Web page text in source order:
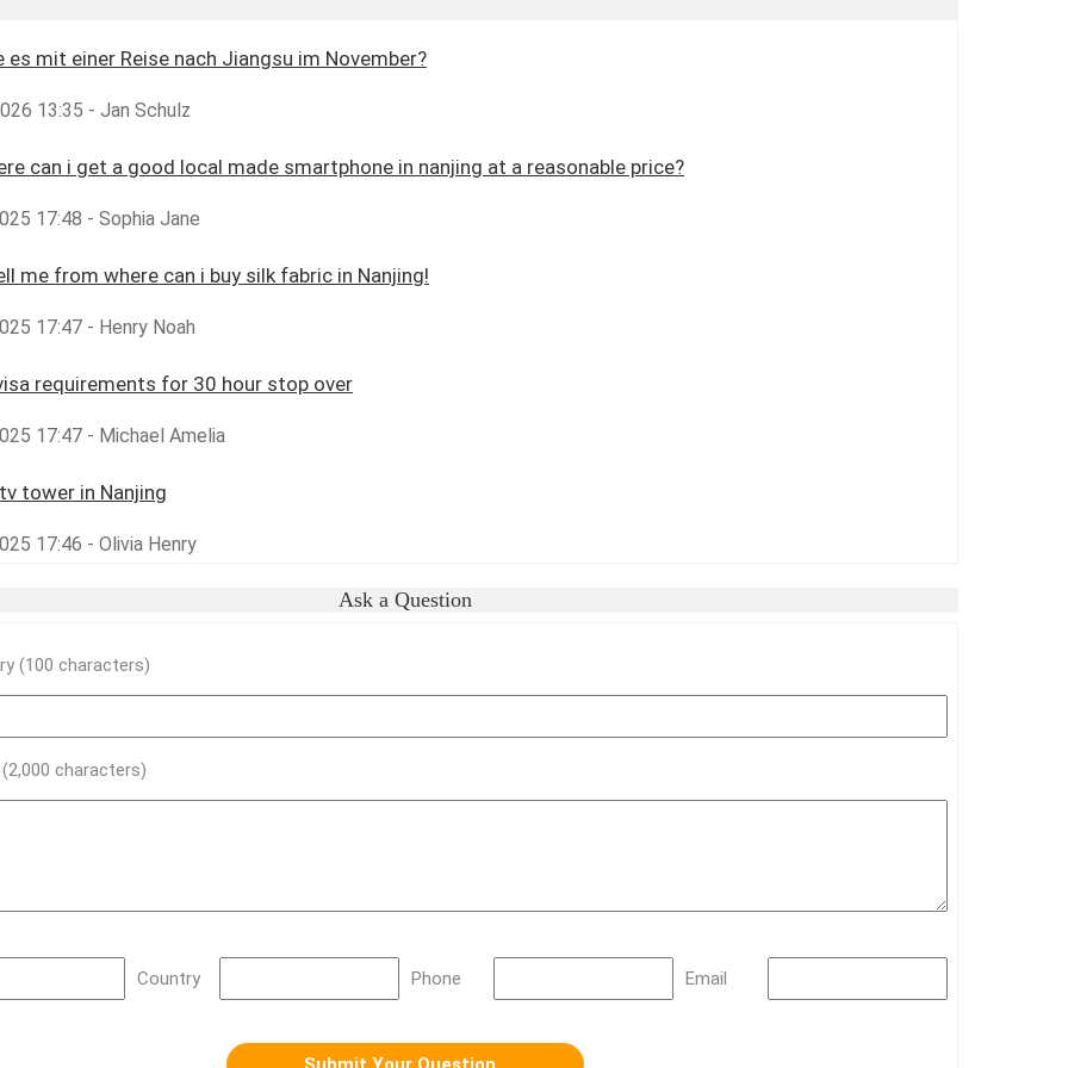
es mit einer Reise nach Jiangsu im November?
13:35 - Jan Schulz
can i get a good local made smartphone in nanjing at a reasonable price?
17:48 - Sophia Jane
me from where can i buy silk fabric in Nanjing!
17:47 - Henry Noah
requirements for 30 hour stop over
17:47 - Michael Amelia
tower in Nanjing
17:46 - Olivia Henry
Ask a Question
(100 characters)
characters)
Country Phone Email